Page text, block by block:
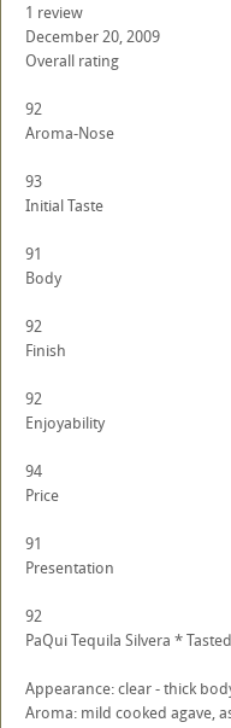
1 review
December 20, 2009
Overall rating
92
Aroma-Nose
93
Initial Taste
91
Body
92
Finish
92
Enjoyability
94
Price
91
Presentation
92
PaQui Tequila Silvera *
Appearance: clear - thick
Aroma: mild cooked agave,